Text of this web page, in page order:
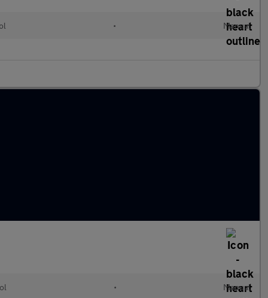
• Manual
• Manual